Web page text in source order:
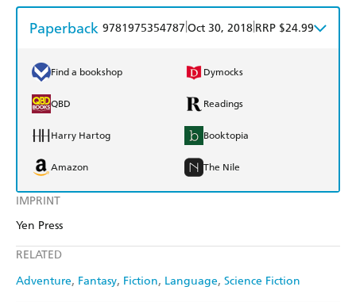
IMPRINT
Yen Press
RELATED
Adventure Fantasy Fiction Language Science Fiction
Paperback 9781975354787 Oct 30, 2018 RRP $24.99
Find a bookshop Dymocks
QBD Readings
Harry Hartog Booktopia
Amazon The Nile